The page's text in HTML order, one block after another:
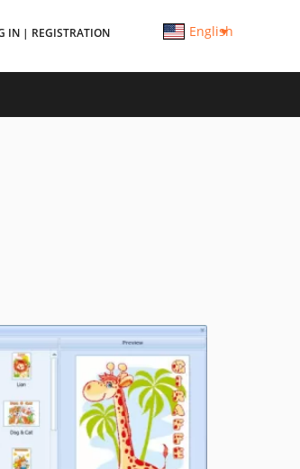
IN | REGISTRATION English